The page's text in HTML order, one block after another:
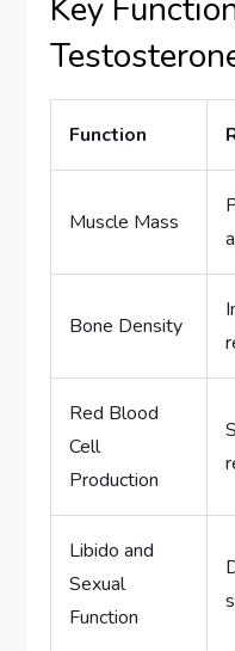
Key
Function
Muscle Mass
Bone Density
Red Blood
Cell
Production
Libido and
Sexual
Function